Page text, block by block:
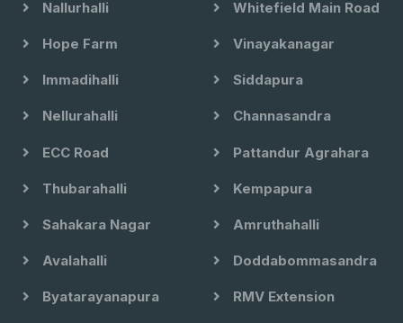
Nallurhalli Whitefield Main Road
Hope Farm Vinayakanagar
Immadihalli Siddapura
Nellurahalli Channasandra
ECC Road Pattandur Agrahara
Thubarahalli Kempapura
Sahakara Nagar Amruthahalli
Avalahalli Doddabommasandra
Byatarayanapura RMV Extension